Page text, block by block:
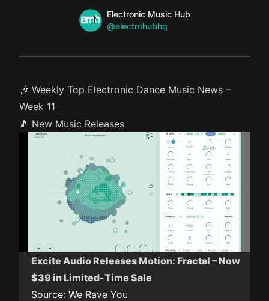
Name
Electronic Music Hub
Twitter
@electrohubhq
🎶 Weekly Top Electronic Dance Music News –
Week 11
🎵 New Music Releases
Excite Audio Releases Motion: Fractal – Now
$39 in Limited-Time Sale
Source: We Rave You